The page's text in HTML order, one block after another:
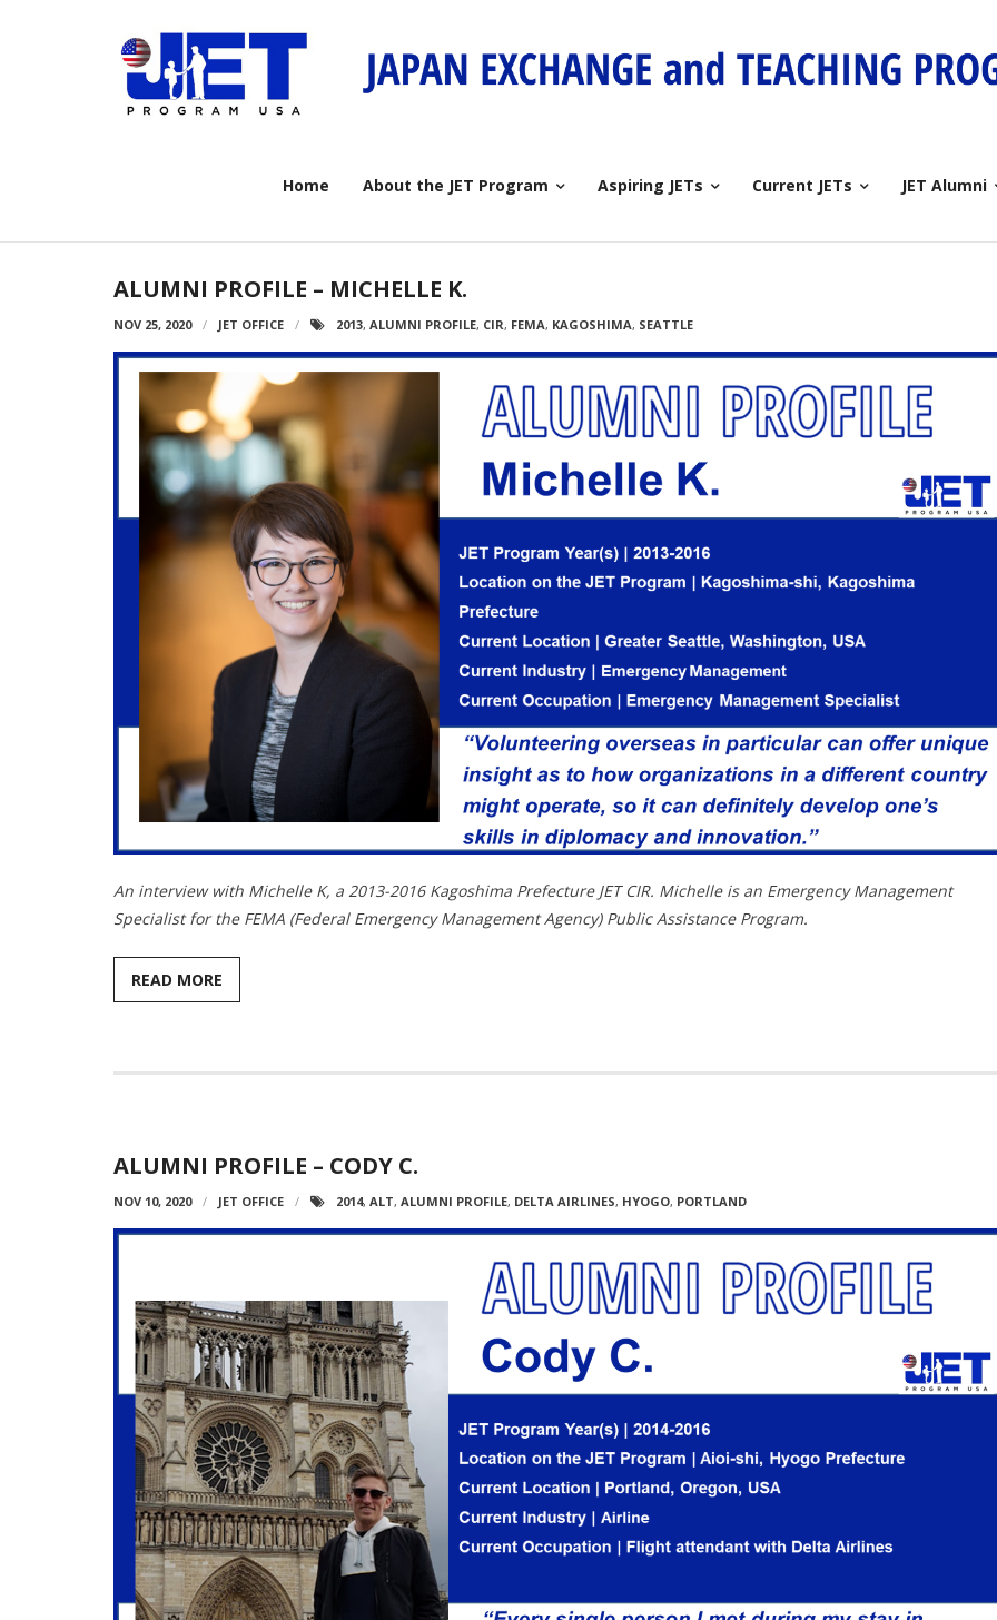
Home About the JET Program Aspiring JETs Current JETs JET Alumni
ALUMNI PROFILE – MICHELLE K.
NOV 25, 2020 JET OFFICE 2013, ALUMNI PROFILE, CIR, FEMA, KAGOSHIMA, SEATTLE
An interview with Michelle K, a 2013-2016 Kagoshima Prefecture JET CIR. Michelle is an Emergency Management
Specialist for the FEMA (Federal Emergency Management Agency) Public Assistance Program.
READ MORE
ALUMNI PROFILE – CODY C.
NOV 10, 2020 JET OFFICE 2014, ALT, ALUMNI PROFILE, DELTA AIRLINES, HYOGO, PORTLAND